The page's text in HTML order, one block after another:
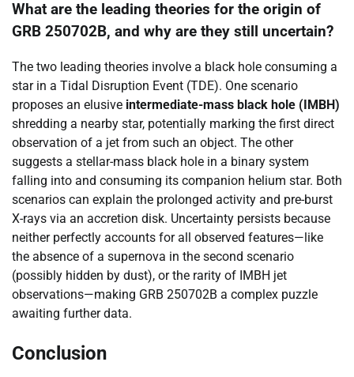
What are the leading theories for the origin of
GRB 250702B, and why are they still uncertain?
The two leading theories involve a black hole consuming a
star in a Tidal Disruption Event (TDE). One scenario
proposes an elusive intermediate-mass black hole (IMBH)
shredding a nearby star, potentially marking the first direct
observation of a jet from such an object. The other
suggests a stellar-mass black hole in a binary system
falling into and consuming its companion helium star. Both
scenarios can explain the prolonged activity and pre-burst
X-rays via an accretion disk. Uncertainty persists because
neither perfectly accounts for all observed features—like
the absence of a supernova in the second scenario
(possibly hidden by dust), or the rarity of IMBH jet
observations—making GRB 250702B a complex puzzle
awaiting further data.
Conclusion